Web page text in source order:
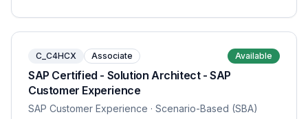
C_C4HCX Associate Available
SAP Certified - Solution Architect - SAP
Customer Experience
SAP Customer Experience · Scenario-Based (SBA)